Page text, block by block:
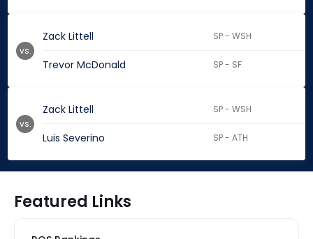
Zack Littell SP - WSH
Trevor McDonald SP - SF
vs.
Zack Littell SP - WSH
Luis Severino SP - ATH
vs.
Featured Links